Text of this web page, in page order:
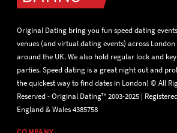
Original Dating bring you fun speed dating
venues (and virtual dating events) across
around the UK. We also hold regular lock and key
parties. Speed dating is a great night out and
the quickest way to find dates in London! © All
Reserved - Original Dating™ 2003-2025 |
England & Wales 4385758